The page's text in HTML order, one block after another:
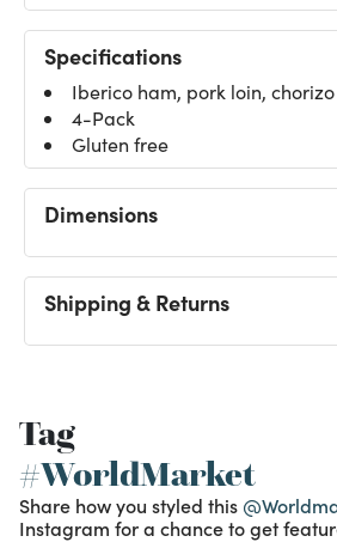
Specifications
Iberico ham, pork loin,
4-Pack
Gluten free
Dimensions
Shipping & Returns
Tag
#WorldMarket
Share how you styled this
Instagram for a chance to get